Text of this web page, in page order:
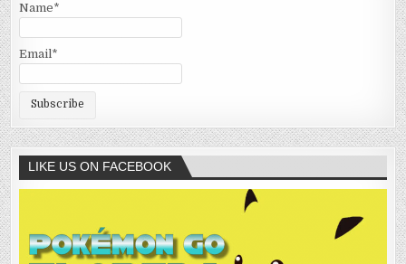
Name*
Email*
LIKE US ON FACEBOOK